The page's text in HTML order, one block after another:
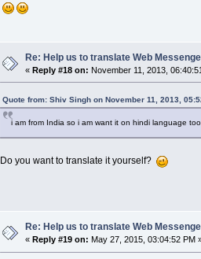
Re: Help us to translate Web
«Reply #18 on: November 11, 2013,
Quote from: Shiv Singh on November 11, 2013,
i am from India so i am want it on hindi language
Do you want to translate it yourself?
Re: Help us to translate Web
« Reply #19 on: May 27, 2015, 03:04:52 PM